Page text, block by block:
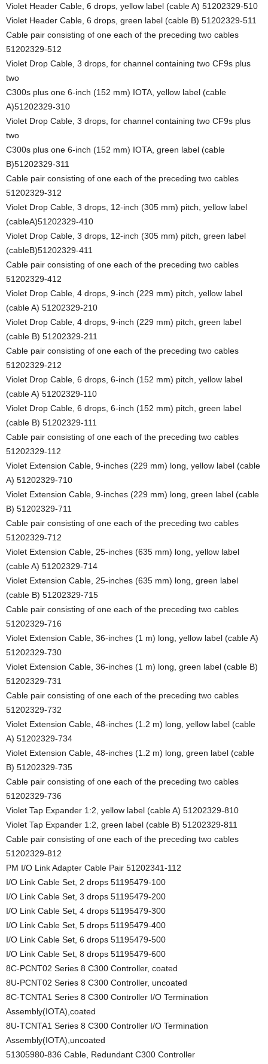
Violet Header Cable, 6 drops, yellow label (cable A) 51202329-510
Violet Header Cable, 6 drops, green label (cable B) 51202329-511
Cable pair consisting of one each of the preceding two cables
51202329-512
Violet Drop Cable, 3 drops, for channel containing two CF9s plus
two
C300s plus one 6-inch (152 mm) IOTA, yellow label (cable
A)51202329-310
Violet Drop Cable, 3 drops, for channel containing two CF9s plus
two
C300s plus one 6-inch (152 mm) IOTA, green label (cable
B)51202329-311
Cable pair consisting of one each of the preceding two cables
51202329-312
Violet Drop Cable, 3 drops, 12-inch (305 mm) pitch, yellow label
(cableA)51202329-410
Violet Drop Cable, 3 drops, 12-inch (305 mm) pitch, green label
(cableB)51202329-411
Cable pair consisting of one each of the preceding two cables
51202329-412
Violet Drop Cable, 4 drops, 9-inch (229 mm) pitch, yellow label
(cable A) 51202329-210
Violet Drop Cable, 4 drops, 9-inch (229 mm) pitch, green label
(cable B) 51202329-211
Cable pair consisting of one each of the preceding two cables
51202329-212
Violet Drop Cable, 6 drops, 6-inch (152 mm) pitch, yellow label
(cable A) 51202329-110
Violet Drop Cable, 6 drops, 6-inch (152 mm) pitch, green label
(cable B) 51202329-111
Cable pair consisting of one each of the preceding two cables
51202329-112
Violet Extension Cable, 9-inches (229 mm) long, yellow label (cable
A) 51202329-710
Violet Extension Cable, 9-inches (229 mm) long, green label (cable
B) 51202329-711
Cable pair consisting of one each of the preceding two cables
51202329-712
Violet Extension Cable, 25-inches (635 mm) long, yellow label
(cable A) 51202329-714
Violet Extension Cable, 25-inches (635 mm) long, green label
(cable B) 51202329-715
Cable pair consisting of one each of the preceding two cables
51202329-716
Violet Extension Cable, 36-inches (1 m) long, yellow label (cable A)
51202329-730
Violet Extension Cable, 36-inches (1 m) long, green label (cable B)
51202329-731
Cable pair consisting of one each of the preceding two cables
51202329-732
Violet Extension Cable, 48-inches (1.2 m) long, yellow label (cable
A) 51202329-734
Violet Extension Cable, 48-inches (1.2 m) long, green label (cable
B) 51202329-735
Cable pair consisting of one each of the preceding two cables
51202329-736
Violet Tap Expander 1:2, yellow label (cable A) 51202329-810
Violet Tap Expander 1:2, green label (cable B) 51202329-811
Cable pair consisting of one each of the preceding two cables
51202329-812
PM I/O Link Adapter Cable Pair 51202341-112
I/O Link Cable Set, 2 drops 51195479-100
I/O Link Cable Set, 3 drops 51195479-200
I/O Link Cable Set, 4 drops 51195479-300
I/O Link Cable Set, 5 drops 51195479-400
I/O Link Cable Set, 6 drops 51195479-500
I/O Link Cable Set, 8 drops 51195479-600
8C-PCNT02 Series 8 C300 Controller, coated
8U-PCNT02 Series 8 C300 Controller, uncoated
8C-TCNTA1 Series 8 C300 Controller I/O Termination
Assembly(IOTA),coated
8U-TCNTA1 Series 8 C300 Controller I/O Termination
Assembly(IOTA),uncoated
51305980-836 Cable, Redundant C300 Controller